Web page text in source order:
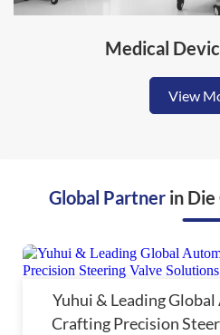
Medical
View
Global Partner in Die
Yuhui & Leading
Crafting Precision